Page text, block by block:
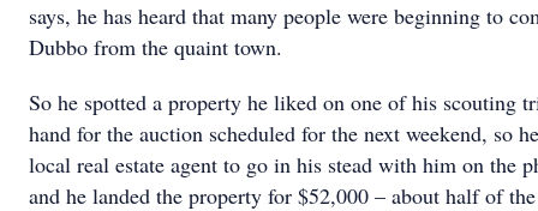
says, he has heard that many people were beginning to
Dubbo from the quaint town.
So he spotted a property he liked on one of his scouting
hand for the auction scheduled for the next weekend, so
local real estate agent to go in his stead with him on the
and he landed the property for $52,000 – about half of